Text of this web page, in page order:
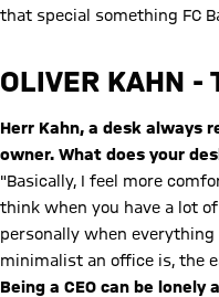
that special something FC
OLIVER KAHN -
Herr Kahn, a desk always
owner. What does your
"Basically, I feel more
think when you have a lot
personally when
minimalist an office is, the
Being a CEO can be